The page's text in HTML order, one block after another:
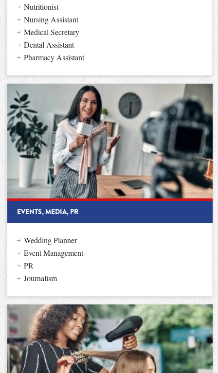
Nutritionist
Nursing Assistant
Medical Secretary
Dental Assistant
Pharmacy Assistant
EVENTS, MEDIA, PR
Wedding Planner
Event Management
PR
Journalism